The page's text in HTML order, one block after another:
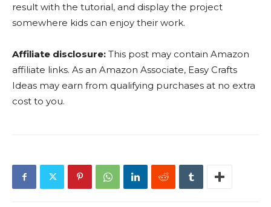
result with the tutorial, and display the project
somewhere kids can enjoy their work.
Affiliate disclosure: This post may contain Amazon
affiliate links. As an Amazon Associate, Easy Crafts
Ideas may earn from qualifying purchases at no extra
cost to you.